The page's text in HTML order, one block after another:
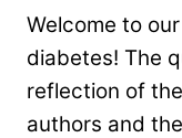
Welcome to
diabetes! The
reflection of
authors and